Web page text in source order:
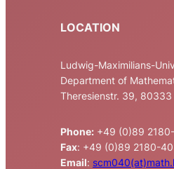
LOCATION
Ludwig-Maximilians-
Department of
Theresienstr. 39, 80333
Phone: +49 (0)89
Fax: +49 (0)89 2180-
Email: